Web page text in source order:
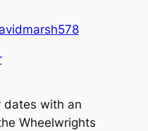
dates with an
Wheelwrights